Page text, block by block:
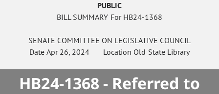
PUBLIC
BILL SUMMARY For HB24-1368
SENATE COMMITTEE ON LEGISLATIVE COUNCIL
DateApr 26, 2024 Location Old State Library
HB24-1368 - Referred to